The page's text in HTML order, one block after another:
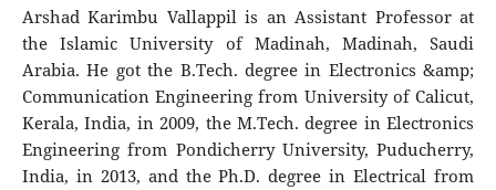
Arshad Karimbu Vallappil is an Assistant Professor at
the Islamic University of Madinah, Madinah, Saudi
Arabia. He got the B.Tech. degree in Electronics &amp;
Communication Engineering from University of Calicut,
Kerala, India, in 2009, the M.Tech. degree in Electronics
Engineering from Pondicherry University, Puducherry,
India, in 2013, and the Ph.D. degree in Electrical from